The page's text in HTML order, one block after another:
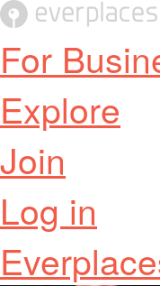
For
Explore
Join
Log in